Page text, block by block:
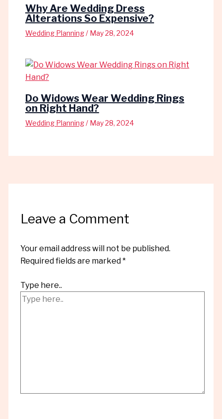
Why Are Wedding Dress
Alterations So Expensive?
Wedding Planning/ May 28, 2024
Do Widows Wear Wedding Rings
on Right Hand?
Wedding Planning/ May 28, 2024
Leave a Comment
Your email address will not be published.
Required fields are marked*
Type here..